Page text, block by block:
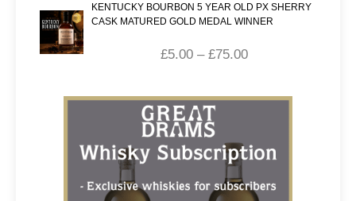
KENTUCKY BOURBON 5 YEAR OLD PX SHERRY
CASK MATURED GOLD MEDAL WINNER
£5.00 – £75.00